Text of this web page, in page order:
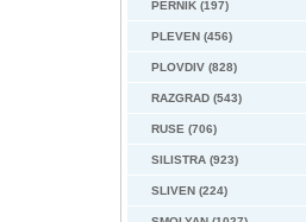
PERNIK (197)
PLEVEN (456)
PLOVDIV (828)
RAZGRAD (543)
RUSE (706)
SILISTRA (923)
SLIVEN (224)